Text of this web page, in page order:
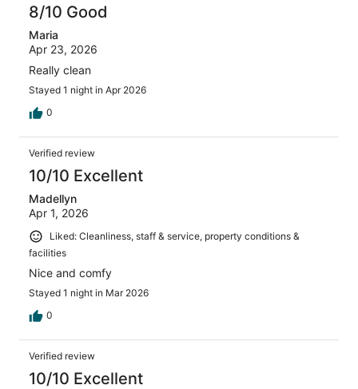
8/10 Good
Maria
Apr 23, 2026
Really clean
Stayed 1 night in Apr 2026
0
Verified review
10/10 Excellent
Madellyn
Apr 1, 2026
Liked: Cleanliness, staff & service, property conditions &
facilities
Nice and comfy
Stayed 1 night in Mar 2026
0
Verified review
10/10 Excellent